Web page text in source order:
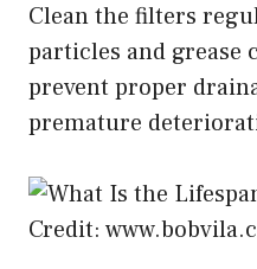
Clean the filters
particles and grease
prevent proper
premature
Credit: